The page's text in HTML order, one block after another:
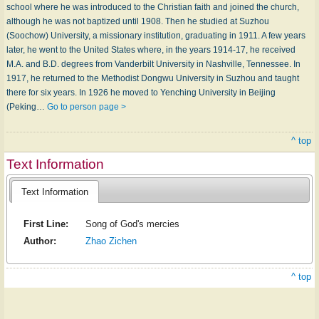
school where he was introduced to the Christian faith and joined the church,
although he was not baptized until 1908. Then he studied at Suzhou
(Soochow) University, a missionary institution, graduating in 1911. A few years
later, he went to the United States where, in the years 1914-17, he received
M.A. and B.D. degrees from Vanderbilt University in Nashville, Tennessee. In
1917, he returned to the Methodist Dongwu University in Suzhou and taught
there for six years. In 1926 he moved to Yenching University in Beijing
(Peking… Go to person page >
^ top
Text Information
Text Information
First Line:
Song of God's mercies
Author:
Zhao Zichen
^ top